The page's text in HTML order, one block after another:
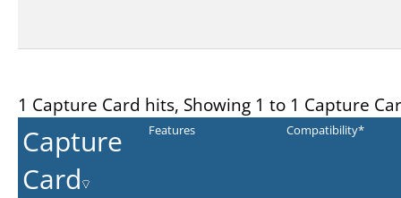
1 Capture Card hits, Showing 1 to 1 Capture
Capture
Card
Features Compatibility*